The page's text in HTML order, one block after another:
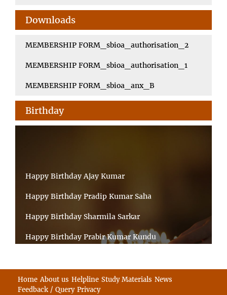
Downloads
MEMBERSHIP FORM_sbioa_authorisation_2
MEMBERSHIP FORM_sbioa_authorisation_1
MEMBERSHIP FORM_sbioa_anx_B
Birthday
Happy Birthday Ajay Kumar
Happy Birthday Pradip Kumar Saha
Happy Birthday Sharmila Sarkar
Happy Birthday Prabir Kumar Kundu
Happy Birthday Souvik Barman
Home About us Helpline Study Materials News
Feedback / Query Privacy